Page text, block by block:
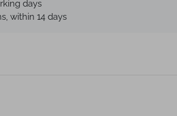
days
within 14 days